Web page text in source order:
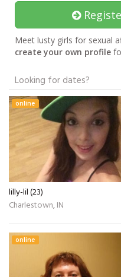
Meet lusty girls for sexual
create your own profile
Looking for dates?
online
lilly-lil (23)
Charlestown, IN
online